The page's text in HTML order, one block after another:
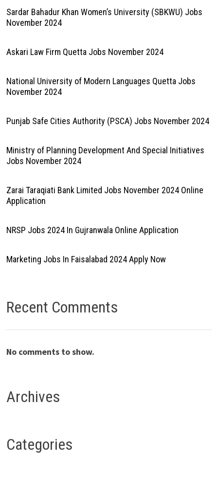
Sardar Bahadur Khan Women’s University (SBKWU) Jobs
November 2024
Askari Law Firm Quetta Jobs November 2024
National University of Modern Languages Quetta Jobs
November 2024
Punjab Safe Cities Authority (PSCA) Jobs November 2024
Ministry of Planning Development And Special Initiatives
Jobs November 2024
Zarai Taraqiati Bank Limited Jobs November 2024 Online
Application
NRSP Jobs 2024 In Gujranwala Online Application
Marketing Jobs In Faisalabad 2024 Apply Now
Recent Comments
No comments to show.
Archives
Categories